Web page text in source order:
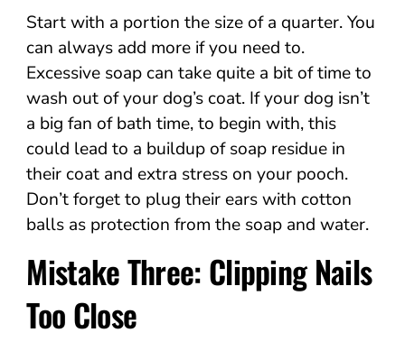
Start with a portion the size of a quarter. You
can always add more if you need to.
Excessive soap can take quite a bit of time to
wash out of your dog’s coat. If your dog isn’t
a big fan of bath time, to begin with, this
could lead to a buildup of soap residue in
their coat and extra stress on your pooch.
Don’t forget to plug their ears with cotton
balls as protection from the soap and water.
Mistake Three: Clipping Nails
Too Close